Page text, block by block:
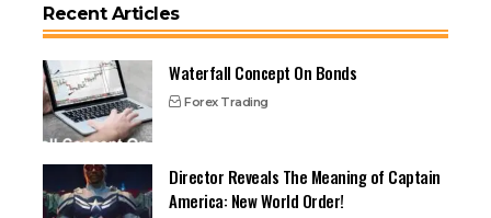
Recent Articles
Waterfall Concept On Bonds
Forex Trading
Director Reveals The Meaning of Captain
America: New World Order!